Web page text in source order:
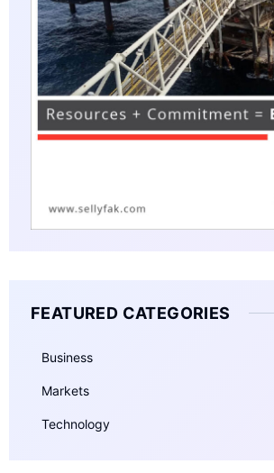
FEATURED CATEGORIES
Business
Markets
Technology